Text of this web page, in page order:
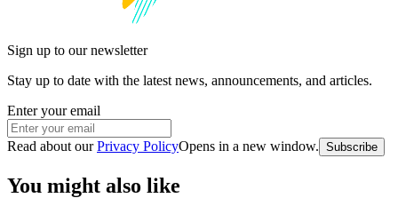
Sign up to our newsletter
Stay up to date with the latest news, announcements, and articles.
Enter your email
Read about our Privacy PolicyOpens in a new window. Subscribe
You might also like